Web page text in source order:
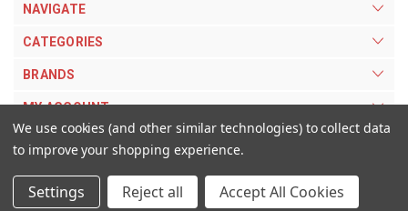
NAVIGATE
CATEGORIES
BRANDS
MY ACCOUNT
© 2026 Emilios Beverage Warehouse. |
We use cookies (and other similar technologies) to collect data
to improve your shopping experience.
Settings Reject all Accept All Cookies